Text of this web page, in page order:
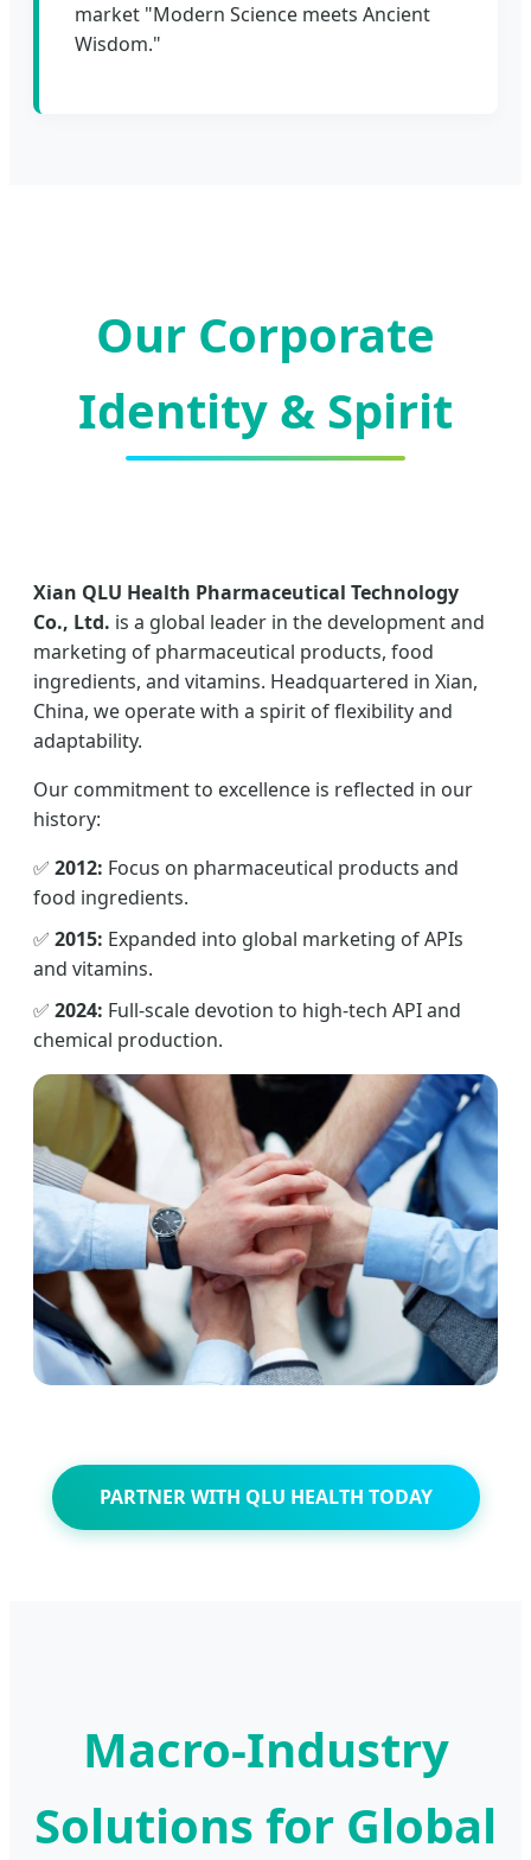
market "Modern Science meets Ancient
Wisdom."
Our Corporate
Identity & Spirit
Xian QLU Health Pharmaceutical Technology
Co., Ltd. is a global leader in the development and
marketing of pharmaceutical products, food
ingredients, and vitamins. Headquartered in Xian,
China, we operate with a spirit of flexibility and
adaptability.
Our commitment to excellence is reflected in our
history:
✅ 2012: Focus on pharmaceutical products and
food ingredients.
✅ 2015: Expanded into global marketing of APIs
and vitamins.
✅ 2024: Full-scale devotion to high-tech API and
chemical production.
PARTNER WITH QLU HEALTH TODAY
Macro-Industry
Solutions for Global